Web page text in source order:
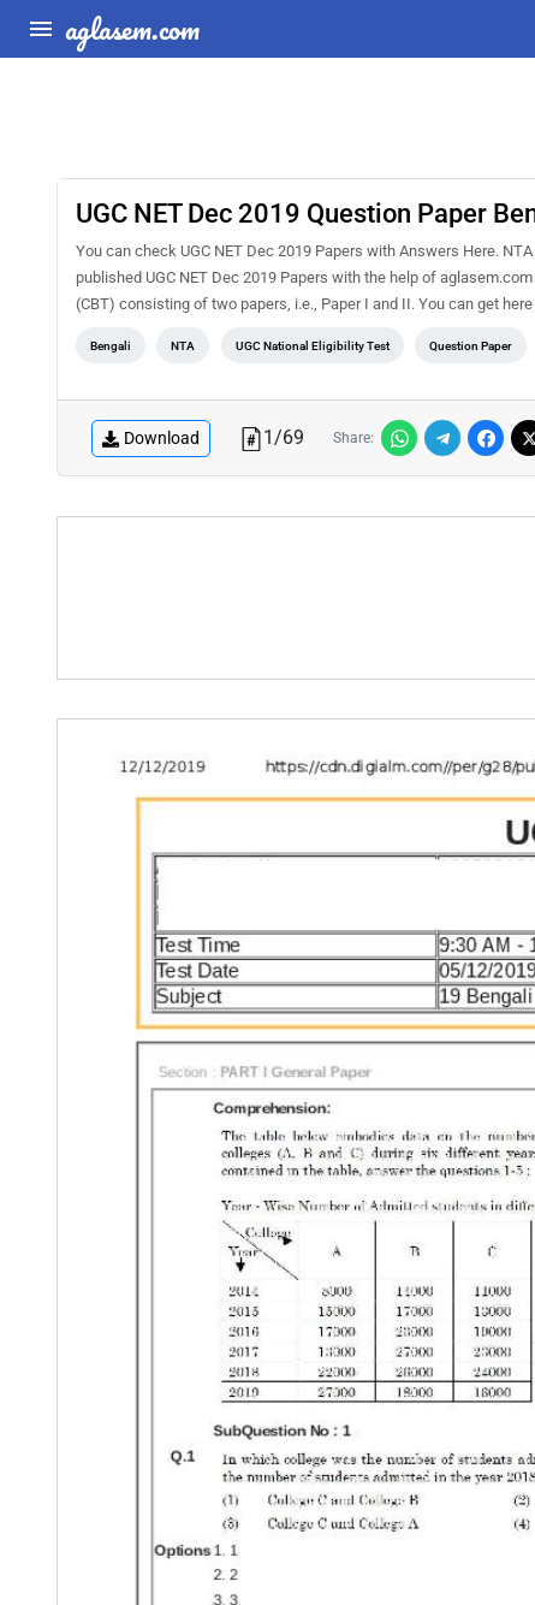
aglasem.com
UGC NET Dec 2019 Question Paper
You can check UGC NET Dec 2019 Papers with Answers Here.
published UGC NET Dec 2019 Papers with the help of
(CBT) consisting of two papers, i.e., Paper I and II. You can get
Bengali NTA UGC National Eligibility Test Question Paper
Download 1/69 Share: